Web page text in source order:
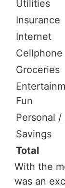
Utilities
Insurance
Internet
Cellphone
Groceries
Fun
Personal /
Savings
Total
With the
was an